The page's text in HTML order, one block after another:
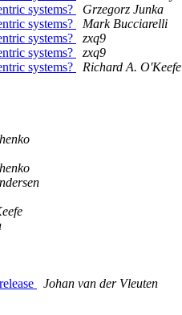
systems?
Grzegorz Junka
systems?
Mark Bucciarelli
systems?
zxq9
systems?
zxq9
systems?
Richard A. O'Keefe
Johan van der Vleuten